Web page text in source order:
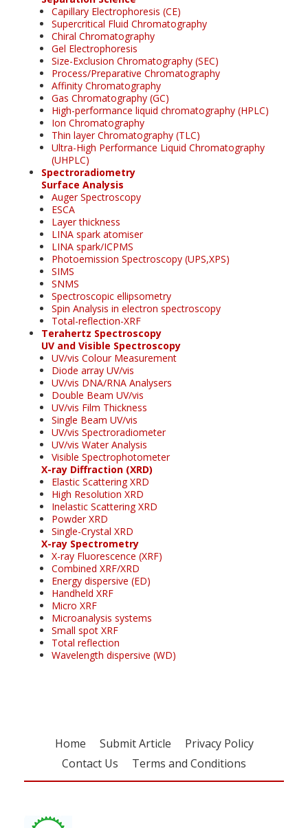
Capillary Electrophoresis (CE)
Supercritical Fluid Chromatography
Chiral Chromatography
Gel Electrophoresis
Size-Exclusion Chromatography (SEC)
Process/Preparative Chromatography
Affinity Chromatography
Gas Chromatography (GC)
High-performance liquid chromatography (HPLC)
Ion Chromatography
Thin layer Chromatography (TLC)
Ultra-High Performance Liquid Chromatography
(UHPLC)
Spectroradiometry
Surface Analysis
Auger Spectroscopy
ESCA
Layer thickness
LINA spark atomiser
LINA spark/ICPMS
Photoemission Spectroscopy (UPS,XPS)
SIMS
SNMS
Spectroscopic ellipsometry
Spin Analysis in electron spectroscopy
Total-reflection-XRF
Terahertz Spectroscopy
UV and Visible Spectroscopy
UV/vis Colour Measurement
Diode array UV/vis
UV/vis DNA/RNA Analysers
Double Beam UV/vis
UV/vis Film Thickness
Single Beam UV/vis
UV/vis Spectroradiometer
UV/vis Water Analysis
Visible Spectrophotometer
X-ray Diffraction (XRD)
Elastic Scattering XRD
High Resolution XRD
Inelastic Scattering XRD
Powder XRD
Single-Crystal XRD
X-ray Spectrometry
X-ray Fluorescence (XRF)
Combined XRF/XRD
Energy dispersive (ED)
Handheld XRF
Micro XRF
Microanalysis systems
Small spot XRF
Total reflection
Wavelength dispersive (WD)
Home Submit Article
Privacy Policy
Contact Us
Terms and Conditions